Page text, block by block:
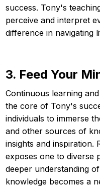
success. Tony's
perceive and interpret
difference in navigating
3. Feed Your
Continuous learning
the core of Tony's
individuals to immerse
and other sources of
insights and inspiration.
exposes one to diverse
deeper understanding
knowledge becomes a